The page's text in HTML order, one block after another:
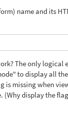
name and its
The only
to display all
is missing when
display the